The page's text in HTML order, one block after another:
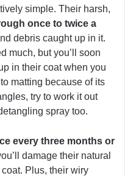
simple. Their harsh,
once to twice a
debris caught up in it.
much, but you’ll soon
in their coat when you
matting because of its
try to work it out
spray too.
every three months or
damage their natural
Plus, their wiry